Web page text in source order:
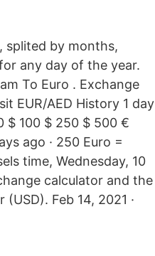
splited by months,
any day of the year.
To Euro . Exchange
EUR/AED History 1 day
$ 100 $ 250 $ 500 €
ago · 250 Euro =
time, Wednesday, 10
calculator and the
Feb 14, 2021 ·